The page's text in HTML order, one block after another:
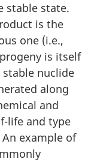
stable state.
is the
one (i.e.,
is itself
nuclide
along
and
life and type
example of